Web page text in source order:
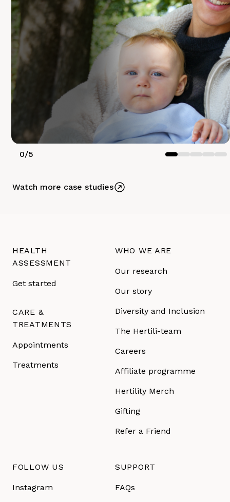
0/5
Watch more case studies
HEALTH
ASSESSMENT
Get started
CARE &
TREATMENTS
Appointments
Treatments
WHO WE ARE
Our research
Our story
Diversity and Inclusion
The Hertili-team
Careers
Affiliate programme
Hertility Merch
Gifting
Refer a Friend
FOLLOW US
Instagram
SUPPORT
FAQs